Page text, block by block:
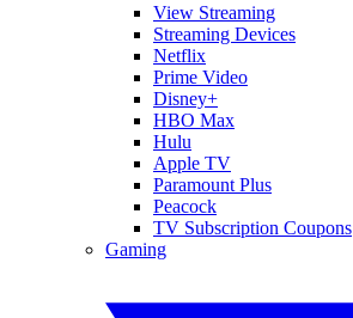
View Streaming
Streaming Devices
Netflix
Prime Video
Disney+
HBO Max
Hulu
Apple TV
Paramount Plus
Peacock
TV Subscription Coupons
Gaming